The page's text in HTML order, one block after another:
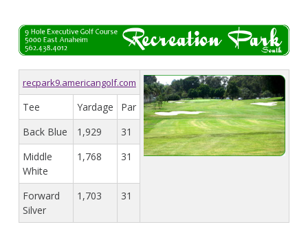
recpark9.americangolf.com
Tee Yardage
Par
Back Blue
1,929
31
Middle
White
1,768 31
Forward
Silver
1,703 31